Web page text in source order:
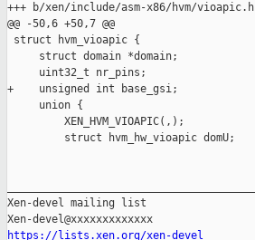
+++ b/xen/include/asm-x86/hvm/vioapic.h
@@ -50,6 +50,7 @@
struct hvm_vioapic {
     struct domain *domain;
     uint32_t nr_pins;
+    unsigned int base_gsi;
     union {
         XEN_HVM_VIOAPIC(,);
         struct hvm_hw_vioapic domU;
Xen-devel mailing list
https://lists.xen.org/xen-devel